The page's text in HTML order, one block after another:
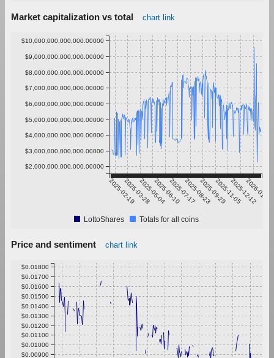
Market capitalization vs total chart link
2025-02-192025-03-282025-05-042025-06-102025-07-172025-08-232025-09-292025-11-052025-12-12
2026-01-18
$2,000,000,000,000.00000
$3,000,000,000,000.00000
$4,000,000,000,000.00000
$5,000,000,000,000.00000
$6,000,000,000,000.00000
$7,000,000,000,000.00000
$8,000,000,000,000.00000
$9,000,000,000,000.00000
$10,000,000,000,000.00000
LottoShares Totals for all coins
Price and sentiment chart link
$0.00900
$0.01000
$0.01100
$0.01200
$0.01300
$0.01400
$0.01500
$0.01600
$0.01700
$0.01800